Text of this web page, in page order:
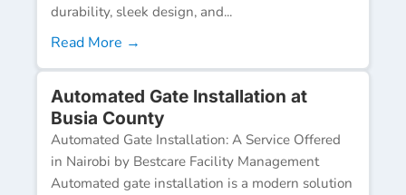
durability, sleek design, and...
Read More →
Automated Gate Installation at
Busia County
Automated Gate Installation: A Service Offered
in Nairobi by Bestcare Facility Management
Automated gate installation is a modern solution